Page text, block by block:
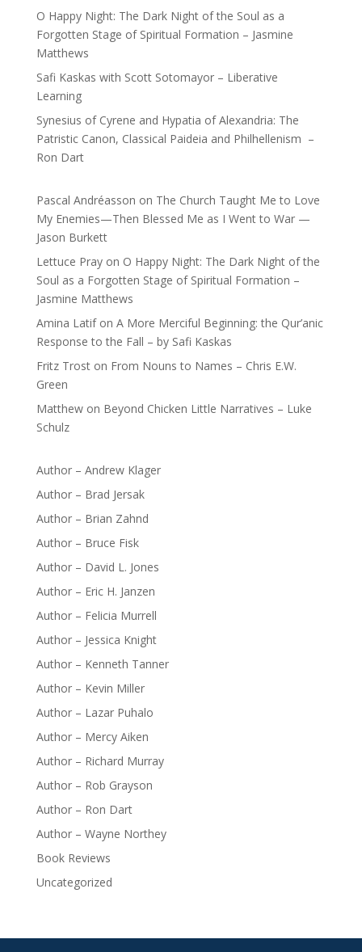
O Happy Night: The Dark Night of the Soul as a
Forgotten Stage of Spiritual Formation – Jasmine
Matthews
Safi Kaskas with Scott Sotomayor – Liberative
Learning
Synesius of Cyrene and Hypatia of Alexandria: The
Patristic Canon, Classical Paideia and Philhellenism –
Ron Dart
Pascal Andréasson on The Church Taught Me to Love
My Enemies—Then Blessed Me as I Went to War —
Jason Burkett
Lettuce Prayon O Happy Night: The Dark Night of the
Soul as a Forgotten Stage of Spiritual Formation –
Jasmine Matthews
Amina Latifon A More Merciful Beginning: the Qur’anic
Response to the Fall – by Safi Kaskas
Fritz Troston From Nouns to Names – Chris E.W.
Green
Matthewon Beyond Chicken Little Narratives – Luke
Schulz
Author – Andrew Klager
Author – Brad Jersak
Author – Brian Zahnd
Author – Bruce Fisk
Author – David L. Jones
Author – Eric H. Janzen
Author – Felicia Murrell
Author – Jessica Knight
Author – Kenneth Tanner
Author – Kevin Miller
Author – Lazar Puhalo
Author – Mercy Aiken
Author – Richard Murray
Author – Rob Grayson
Author – Ron Dart
Author – Wayne Northey
Book Reviews
Uncategorized